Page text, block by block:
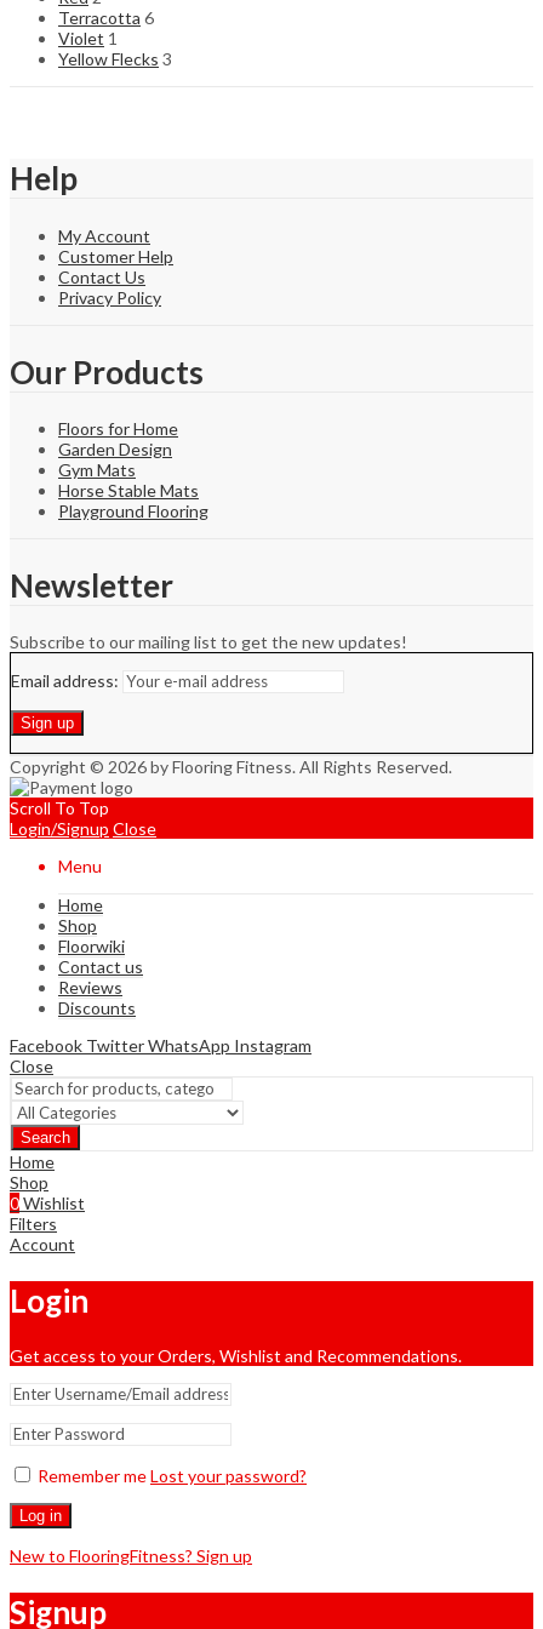
Terracotta 6
Violet 1
Yellow Flecks 3
Help
My Account
Customer Help
Contact Us
Privacy Policy
Our Products
Floors for Home
Garden Design
Gym Mats
Horse Stable Mats
Playground Flooring
Newsletter
Subscribe to our mailing list to get the new updates!
Email address:
Copyright © 2026 by Flooring Fitness. All Rights Reserved.
Scroll To Top
Login/Signup Close
Menu
Home
Shop
Floorwiki
Contact us
Reviews
Discounts
Facebook TwitterWhatsApp Instagram
Close
Search
Home
Shop
0Wishlist
Filters
Account
Login
Get access to your Orders, Wishlist and Recommendations.
Remember meLost your password?
Log in
New to FlooringFitness? Sign up
Signup